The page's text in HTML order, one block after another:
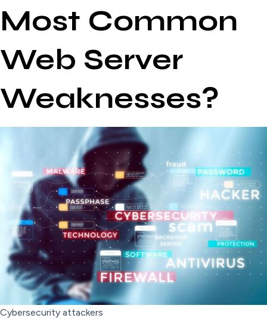
Most Common
Web Server
Weaknesses?
Cybersecurity attackers